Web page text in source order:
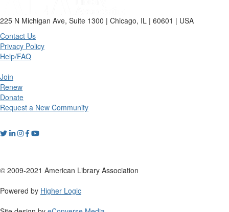
225 N Michigan Ave, Suite 1300 | Chicago, IL | 60601 | USA
Contact Us
Privacy Policy
Help/FAQ
Join
Renew
Donate
Request a New Community
© 2009-2021 American Library Association
Powered by Higher Logic